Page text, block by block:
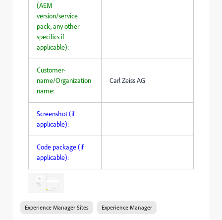
(AEM
version/service
pack, any other
specifics if
applicable):
Customer-
name/Organization
name:
Carl Zeiss AG
Screenshot (if
applicable):
Code package (if
applicable):
Experience Manager Sites Experience Manager